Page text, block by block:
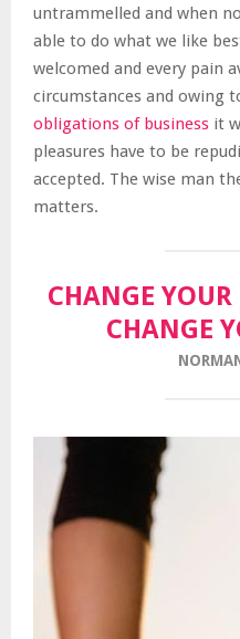
untrammelled and when
able to do what we like
welcomed and every pain
circumstances and owing
obligations of business it
pleasures have to be
accepted. The wise man
matters.
CHANGE
CHANGE